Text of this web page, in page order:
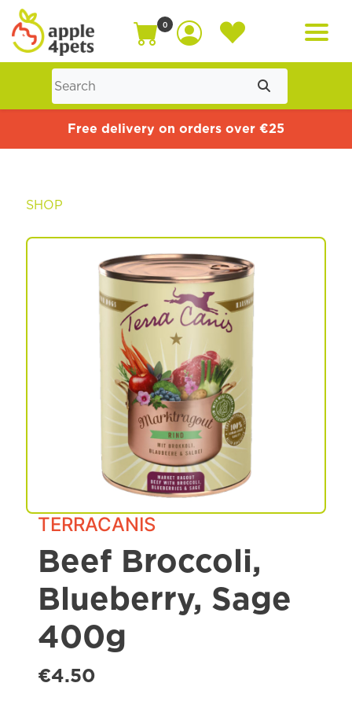
Home
Dog
Spa & Grooming
0
Free delivery on orders over €25
SHOP
TERRACANIS
Beef Broccoli,
Blueberry, Sage
400g
€4.50